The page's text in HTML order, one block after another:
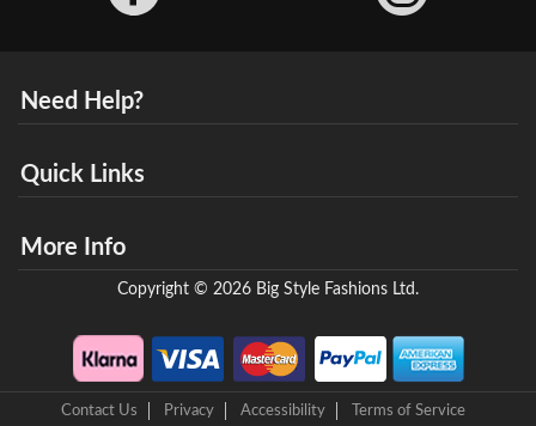
Need Help?
Quick Links
More Info
Copyright © 2026 Big Style Fashions Ltd.
Contact Us Privacy Accessibility Terms of Service